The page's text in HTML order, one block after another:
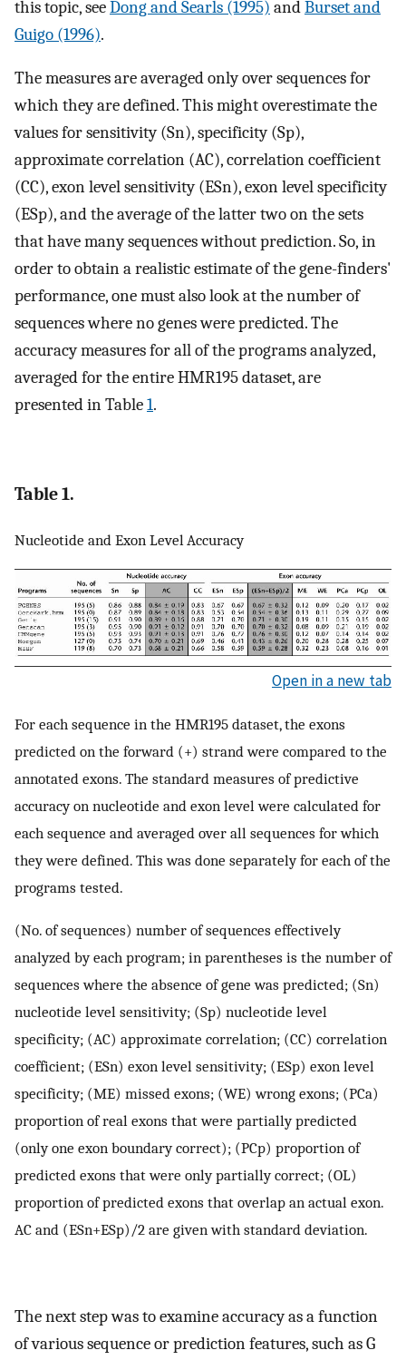
this topic, seeDong and Searls (1995) andBurset and
Guigo (1996).
The measures are averaged only over sequences for
which they are defined. This might overestimate the
values for sensitivity (Sn), specificity (Sp),
approximate correlation (AC), correlation coefficient
(CC), exon level sensitivity (ESn), exon level specificity
(ESp), and the average of the latter two on the sets
that have many sequences without prediction. So, in
order to obtain a realistic estimate of the gene-finders'
performance, one must also look at the number of
sequences where no genes were predicted. The
accuracy measures for all of the programs analyzed,
averaged for the entire HMR195 dataset, are
presented in Table1.
Table 1.
Nucleotide and Exon Level Accuracy
Open in a new tab
For each sequence in the HMR195 dataset, the exons
predicted on the forward (+) strand were compared to the
annotated exons. The standard measures of predictive
accuracy on nucleotide and exon level were calculated for
each sequence and averaged over all sequences for which
they were defined. This was done separately for each of the
programs tested.
(No. of sequences) number of sequences effectively
analyzed by each program; in parentheses is the number of
sequences where the absence of gene was predicted; (Sn)
nucleotide level sensitivity; (Sp) nucleotide level
specificity; (AC) approximate correlation; (CC) correlation
coefficient; (ESn) exon level sensitivity; (ESp) exon level
specificity; (ME) missed exons; (WE) wrong exons; (PCa)
proportion of real exons that were partially predicted
(only one exon boundary correct); (PCp) proportion of
predicted exons that were only partially correct; (OL)
proportion of predicted exons that overlap an actual exon.
AC and (ESn+ESp)/2 are given with standard deviation.
The next step was to examine accuracy as a function
of various sequence or prediction features, such as G